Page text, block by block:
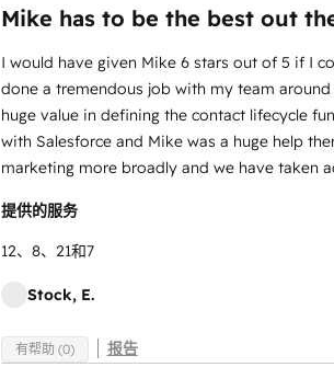
Mike has to be the best out
I would have given Mike 6 stars out of 5 if I
done a tremendous job with my team
huge value in defining the contact lifecycle
with Salesforce and Mike was a huge help
marketing more broadly and we have taken
提供的服务
12、8、21和7
Stock, E.
有帮助 (0) 报告